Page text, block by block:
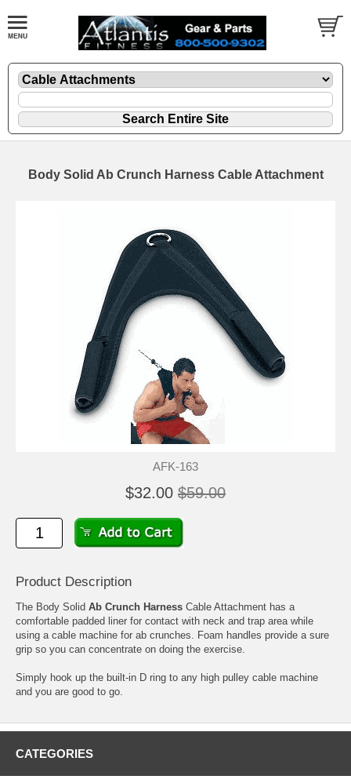
Body Solid Ab Crunch Harness Cable Attachment
AFK-163
$32.00 $59.00
Product Description
The Body Solid Ab Crunch Harness Cable Attachment has a
comfortable padded liner for contact with neck and trap area while
using a cable machine for ab crunches. Foam handles provide a sure
grip so you can concentrate on doing the exercise.
Simply hook up the built-in D ring to any high pulley cable machine
and you are good to go.
CATEGORIES